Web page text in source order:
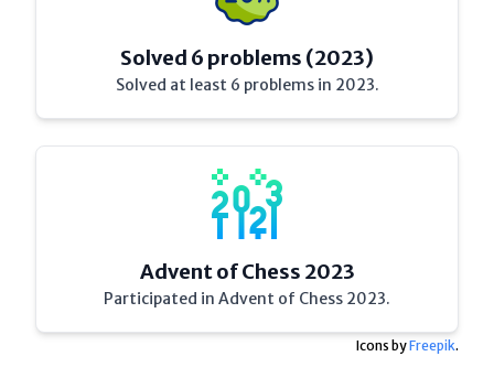
Solved 6 problems (2023)
Solved at least 6 problems in 2023.
Advent of Chess 2023
Participated in Advent of Chess 2023.
Icons byFreepik.